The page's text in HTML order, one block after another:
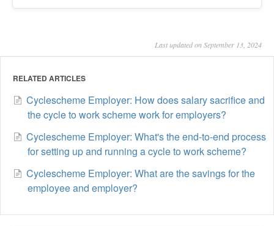
Last updated on September 13, 2024
RELATED ARTICLES
Cyclescheme Employer: How does salary sacrifice and
the cycle to work scheme work for employers?
Cyclescheme Employer: What's the end-to-end process
for setting up and running a cycle to work scheme?
Cyclescheme Employer: What are the savings for the
employee and employer?